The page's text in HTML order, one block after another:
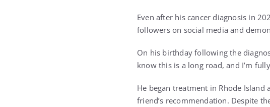
Even after his cancer diagnosis in
followers on social media and
On his birthday following the
know this is a long road, and I’m
He began treatment in Rhode
friend’s recommendation. Despite